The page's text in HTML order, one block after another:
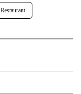
Restaurant